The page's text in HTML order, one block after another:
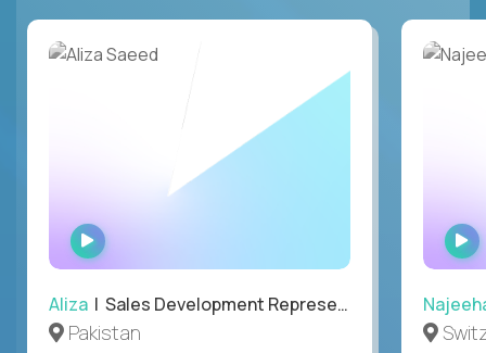
WATCH
INTERVIEW
Aliza | Sales Development Representative
Pakistan